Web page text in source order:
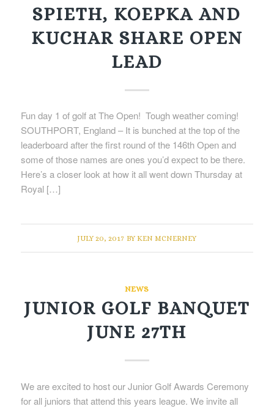
SPIETH, KOEPKA AND
KUCHAR SHARE OPEN
LEAD
Fun day 1 of golf at The Open! Tough weather coming!
SOUTHPORT, England – It is bunched at the top of the
leaderboard after the first round of the 146th Open and
some of those names are ones you’d expect to be there.
Here’s a closer look at how it all went down Thursday at
Royal […]
JULY 20, 2017 BYKEN MCNERNEY
NEWS
JUNIOR GOLF BANQUET
JUNE 27TH
We are excited to host our Junior Golf Awards Ceremony
for all juniors that attend this years league. We invite all